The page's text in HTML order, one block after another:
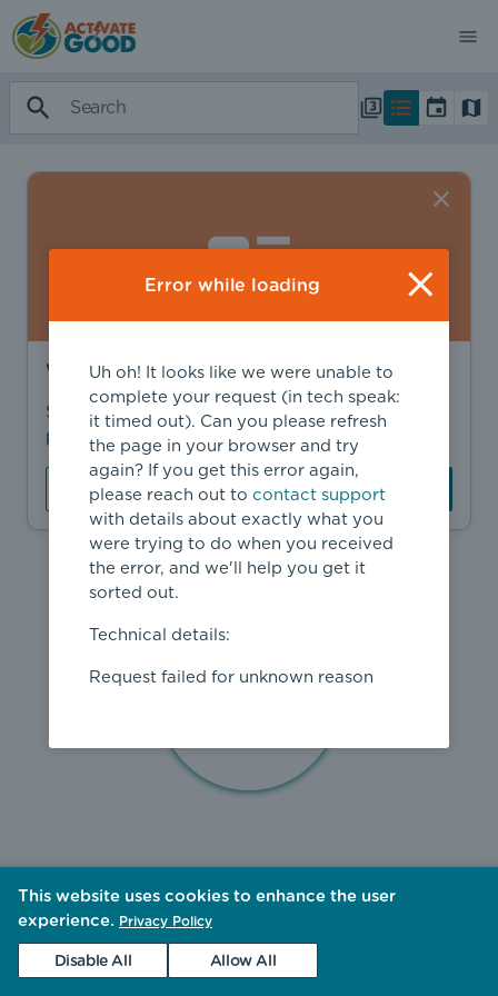
Want to find more?
Sign in to find personalized recommendations,
private opportunities, and more.
Sign In Create Account
This website uses cookies to enhance the user
experience. Privacy Policy
Disable All Allow All
Error while loading
Uh oh! It looks like we were unable to
complete your request (in tech speak:
it timed out). Can you please refresh
the page in your browser and try
again? If you get this error again,
please reach out to contact support
with details about exactly what you
were trying to do when you received
the error, and we'll help you get it
sorted out.
Technical details:
Request failed for unknown reason